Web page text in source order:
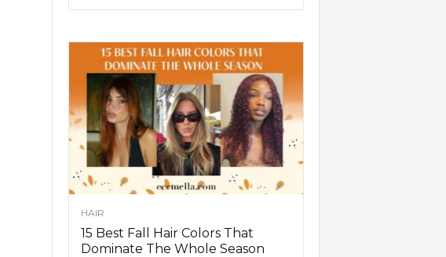
HAIR
15 Best Fall Hair Colors That
Dominate The Whole Season